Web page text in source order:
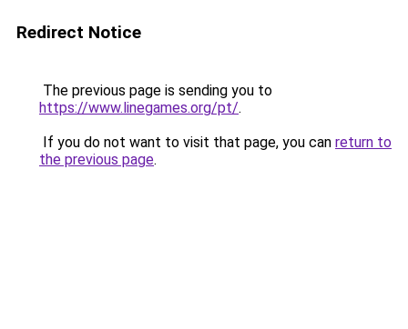
Redirect Notice
The previous page is sending you to
https://www.linegames.org/pt/.
If you do not want to visit that page, you can return to
the previous page.